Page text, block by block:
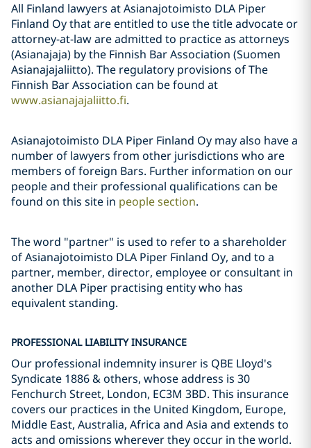
All Finland lawyers at Asianajotoimisto DLA Piper
Finland Oy that are entitled to use the title advocate or
attorney-at-law are admitted to practice as attorneys
(Asianajaja) by the Finnish Bar Association (Suomen
Asianajajaliitto). The regulatory provisions of The
Finnish Bar Association can be found at
www.asianajajaliitto.fi.
Asianajotoimisto DLA Piper Finland Oy may also have a
number of lawyers from other jurisdictions who are
members of foreign Bars. Further information on our
people and their professional qualifications can be
found on this site in people section.
The word "partner" is used to refer to a shareholder
of Asianajotoimisto DLA Piper Finland Oy, and to a
partner, member, director, employee or consultant in
another DLA Piper practising entity who has
equivalent standing.
PROFESSIONAL LIABILITY INSURANCE
Our professional indemnity insurer is QBE Lloyd's
Syndicate 1886 & others, whose address is 30
Fenchurch Street, London, EC3M 3BD. This insurance
covers our practices in the United Kingdom, Europe,
Middle East, Australia, Africa and Asia and extends to
acts and omissions wherever they occur in the world.